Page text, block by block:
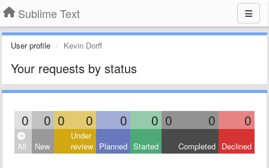
Sublime Text
User profile Kevin Dorff
Your requests by status
0 0 0 0 0 0 0 0 0
All New
Under
review Planned Started Completed Declined